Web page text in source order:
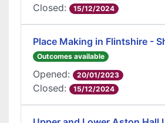
Closed: 15/12/2024
Place Making in Flintshire -
Outcomes available
Opened: 20/01/2023
Closed: 15/12/2024